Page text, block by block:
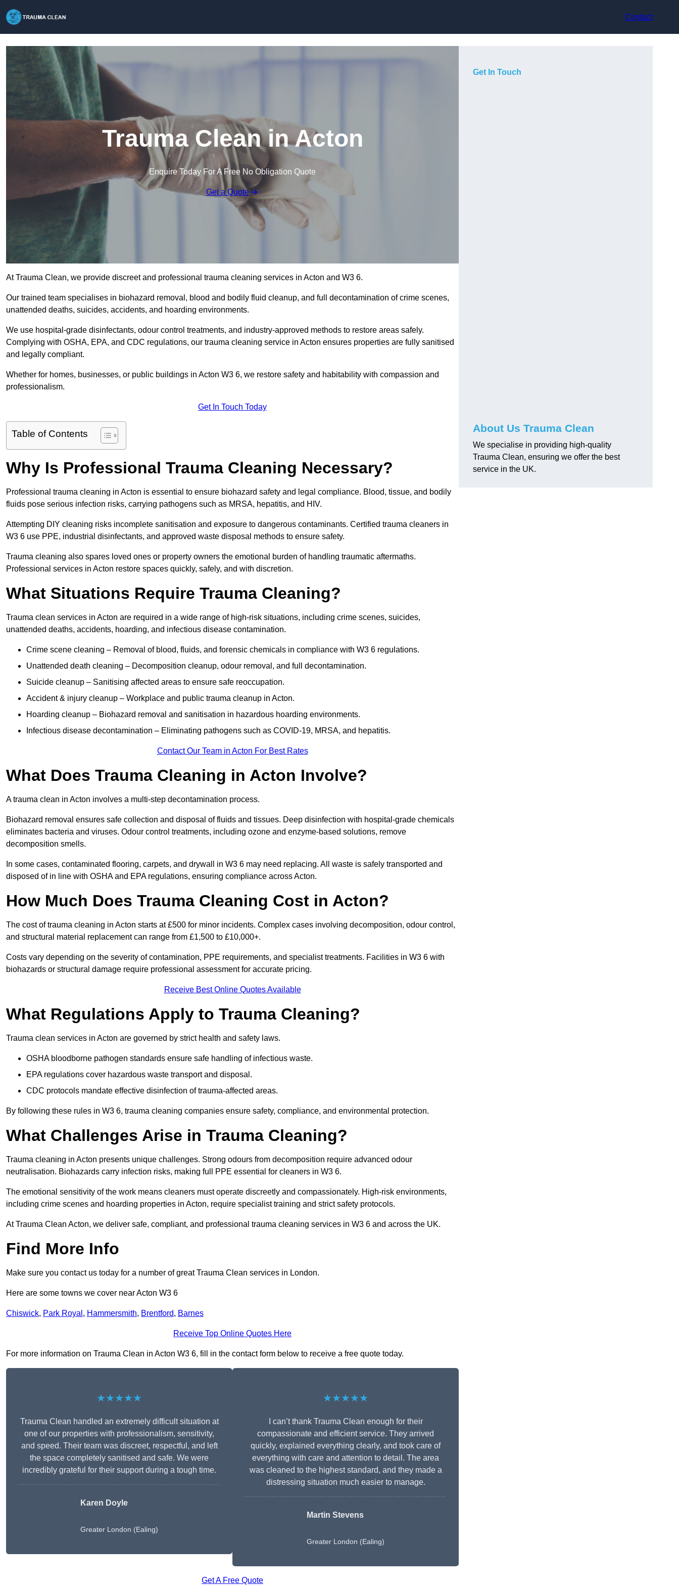
Contact
Trauma Clean in Acton
Enquire Today For A Free No Obligation Quote
Get a Quote
At Trauma Clean, we provide discreet and professional trauma cleaning services in Acton and W3 6.
Our trained team specialises in biohazard removal, blood and bodily fluid cleanup, and full decontamination of crime scenes,
unattended deaths, suicides, accidents, and hoarding environments.
We use hospital-grade disinfectants, odour control treatments, and industry-approved methods to restore areas safely.
Complying with OSHA, EPA, and CDC regulations, our trauma cleaning service in Acton ensures properties are fully sanitised
and legally compliant.
Whether for homes, businesses, or public buildings in Acton W3 6, we restore safety and habitability with compassion and
professionalism.
Get In Touch Today
Table of Contents
Why Is Professional Trauma Cleaning Necessary?
Professional trauma cleaning in Acton is essential to ensure biohazard safety and legal compliance. Blood, tissue, and bodily
fluids pose serious infection risks, carrying pathogens such as MRSA, hepatitis, and HIV.
Attempting DIY cleaning risks incomplete sanitisation and exposure to dangerous contaminants. Certified trauma cleaners in
W3 6 use PPE, industrial disinfectants, and approved waste disposal methods to ensure safety.
Trauma cleaning also spares loved ones or property owners the emotional burden of handling traumatic aftermaths.
Professional services in Acton restore spaces quickly, safely, and with discretion.
What Situations Require Trauma Cleaning?
Trauma clean services in Acton are required in a wide range of high-risk situations, including crime scenes, suicides,
unattended deaths, accidents, hoarding, and infectious disease contamination.
Crime scene cleaning – Removal of blood, fluids, and forensic chemicals in compliance with W3 6 regulations.
Unattended death cleaning – Decomposition cleanup, odour removal, and full decontamination.
Suicide cleanup – Sanitising affected areas to ensure safe reoccupation.
Accident & injury cleanup – Workplace and public trauma cleanup in Acton.
Hoarding cleanup – Biohazard removal and sanitisation in hazardous hoarding environments.
Infectious disease decontamination – Eliminating pathogens such as COVID-19, MRSA, and hepatitis.
Contact Our Team in Acton For Best Rates
What Does Trauma Cleaning in Acton Involve?
A trauma clean in Acton involves a multi-step decontamination process.
Biohazard removal ensures safe collection and disposal of fluids and tissues. Deep disinfection with hospital-grade chemicals
eliminates bacteria and viruses. Odour control treatments, including ozone and enzyme-based solutions, remove
decomposition smells.
In some cases, contaminated flooring, carpets, and drywall in W3 6 may need replacing. All waste is safely transported and
disposed of in line with OSHA and EPA regulations, ensuring compliance across Acton.
How Much Does Trauma Cleaning Cost in Acton?
The cost of trauma cleaning in Acton starts at £500 for minor incidents. Complex cases involving decomposition, odour control,
and structural material replacement can range from £1,500 to £10,000+.
Costs vary depending on the severity of contamination, PPE requirements, and specialist treatments. Facilities in W3 6 with
biohazards or structural damage require professional assessment for accurate pricing.
Receive Best Online Quotes Available
What Regulations Apply to Trauma Cleaning?
Trauma clean services in Acton are governed by strict health and safety laws.
OSHA bloodborne pathogen standards ensure safe handling of infectious waste.
EPA regulations cover hazardous waste transport and disposal.
CDC protocols mandate effective disinfection of trauma-affected areas.
By following these rules in W3 6, trauma cleaning companies ensure safety, compliance, and environmental protection.
What Challenges Arise in Trauma Cleaning?
Trauma cleaning in Acton presents unique challenges. Strong odours from decomposition require advanced odour
neutralisation. Biohazards carry infection risks, making full PPE essential for cleaners in W3 6.
The emotional sensitivity of the work means cleaners must operate discreetly and compassionately. High-risk environments,
including crime scenes and hoarding properties in Acton, require specialist training and strict safety protocols.
At Trauma Clean Acton, we deliver safe, compliant, and professional trauma cleaning services in W3 6 and across the UK.
Find More Info
Make sure you contact us today for a number of great Trauma Clean services in London.
Here are some towns we cover near Acton W3 6
Chiswick, Park Royal , Hammersmith, Brentford, Barnes
Receive Top Online Quotes Here
For more information on Trauma Clean in Acton W3 6, fill in the contact form below to receive a free quote today.
★★★★★
Trauma Clean handled an extremely difficult situation at
one of our properties with professionalism, sensitivity,
and speed. Their team was discreet, respectful, and left
the space completely sanitised and safe. We were
incredibly grateful for their support during a tough time.
Karen Doyle
Greater London (Ealing)
★★★★★
I can’t thank Trauma Clean enough for their
compassionate and efficient service. They arrived
quickly, explained everything clearly, and took care of
everything with care and attention to detail. The area
was cleaned to the highest standard, and they made a
distressing situation much easier to manage.
Martin Stevens
Greater London (Ealing)
Get A Free Quote
Get In Touch
About Us Trauma Clean
We specialise in providing high-quality
Trauma Clean, ensuring we offer the best
service in the UK.